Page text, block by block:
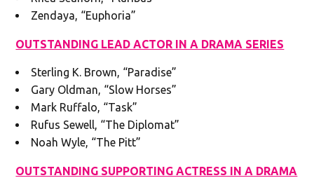
Zendaya, “Euphoria”
OUTSTANDING LEAD ACTOR IN A DRAMA SERIES
Sterling K. Brown, “Paradise”
Gary Oldman, “Slow Horses”
Mark Ruffalo, “Task”
Rufus Sewell, “The Diplomat”
Noah Wyle, “The Pitt”
OUTSTANDING SUPPORTING ACTRESS IN A DRAMA